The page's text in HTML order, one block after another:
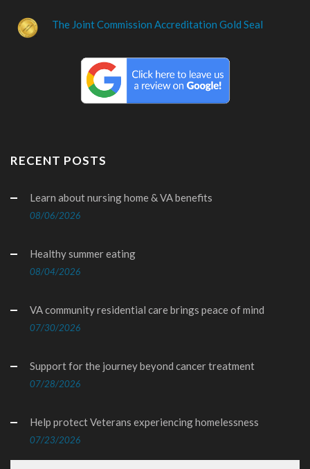
The Joint Commission Accreditation Gold Seal
RECENT POSTS
Learn about nursing home & VA benefits
08/06/2026
Healthy summer eating
08/04/2026
VA community residential care brings peace of mind
07/30/2026
Support for the journey beyond cancer treatment
07/28/2026
Help protect Veterans experiencing homelessness
07/23/2026